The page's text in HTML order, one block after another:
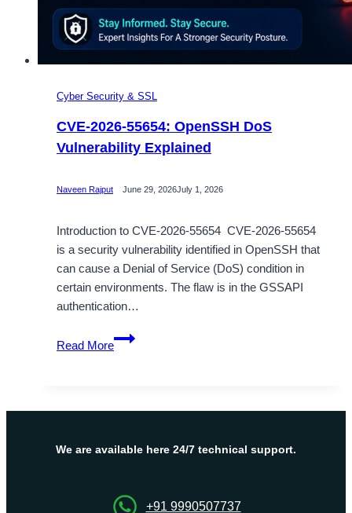
Cyber Security & SSL
CVE-2026-55654: OpenSSH DoS
Vulnerability Explained
Naveen Rajput June 29, 2026July 1, 2026
Introduction to CVE-2026-55654 CVE-2026-55654
is a security vulnerability identified in OpenSSH that
can cause a Denial of Service (DoS) condition in
certain environments. The flaw is in the GSSAPI
authentication…
Read More
CVE-
2026-
DoS
Explained
We are available here 24/7 technical support.
+91 9990507737